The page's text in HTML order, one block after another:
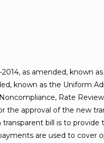
as amended, known
known as the Uniform
Rate
the approval of the new
transparent bill is to
are used to cover